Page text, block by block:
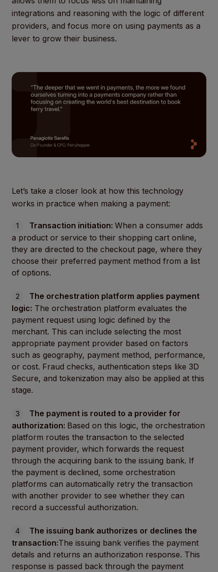
integrations and reasoning with the logic of different
providers, and focus more on using payments as a
lever to grow their business.
Let’s take a closer look at how this technology
works in practice when making a payment:
Transaction initiation: When a consumer adds
a product or service to their shopping cart online,
they are directed to the checkout page, where they
choose their preferred payment method from a list
of options.
The orchestration platform applies payment
logic: The orchestration platform evaluates the
payment request using logic defined by the
merchant. This can include selecting the most
appropriate payment provider based on factors
such as geography, payment method, performance,
or cost. Fraud checks, authentication steps like 3D
Secure, and tokenization may also be applied at this
stage.
The payment is routed to a provider for
authorization: Based on this logic, the orchestration
platform routes the transaction to the selected
payment provider, which forwards the request
through the acquiring bank to the issuing bank. If
the payment is declined, some orchestration
platforms can automatically retry the transaction
with another provider to see whether they can
record a successful authorization.
The issuing bank authorizes or declines the
transaction:The issuing bank verifies the payment
details and returns an authorization response. This
response is passed back through the payment